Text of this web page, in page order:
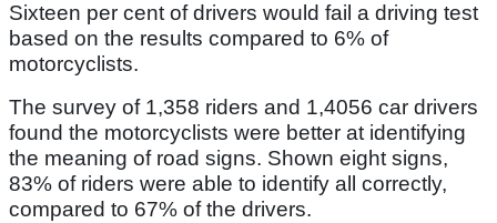
Sixteen per cent of drivers would fail a driving test
based on the results compared to 6% of
motorcyclists.
The survey of 1,358 riders and 1,4056 car drivers
found the motorcyclists were better at identifying
the meaning of road signs. Shown eight signs,
83% of riders were able to identify all correctly,
compared to 67% of the drivers.